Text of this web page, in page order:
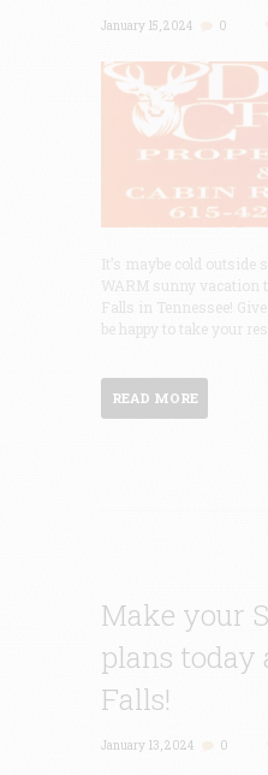
January 15, 2024 0
It’s maybe cold
WARM sunny vacation
Falls in Tennessee!
be happy to take
READ MORE
Make your
plans today
Falls!
January 13, 2024 0